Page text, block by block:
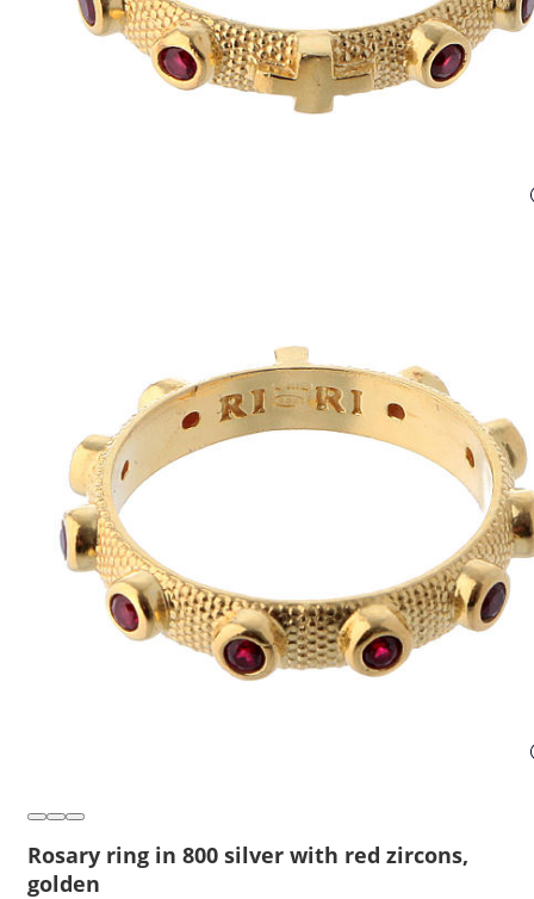
Rosary ring in 800 silver with red zircons,
golden